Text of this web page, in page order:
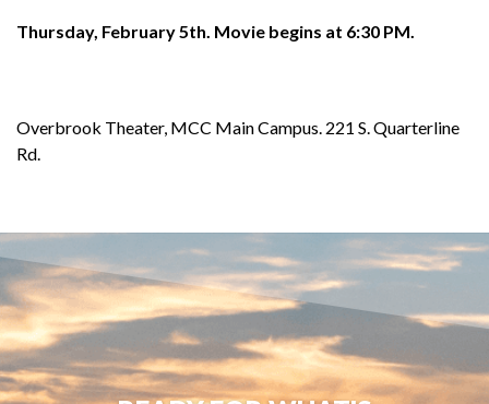
Thursday, February 5th. Movie begins at 6:30 PM.
Overbrook Theater, MCC Main Campus. 221 S. Quarterline
Rd.